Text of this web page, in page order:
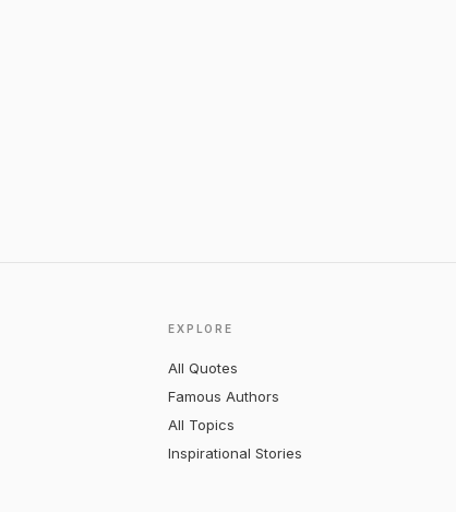
EXPLORE
All Quotes
Famous Authors
All Topics
Inspirational Stories